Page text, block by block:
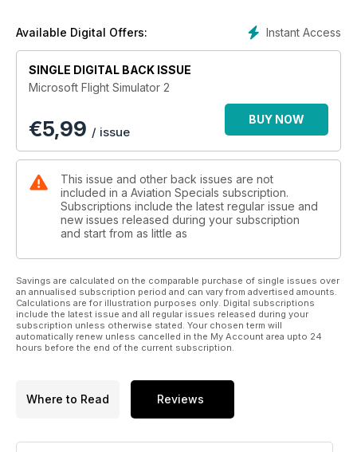
flight simulation!
• Modern Airliners - The finest selection of high-tech airliner
products. Including PMDG’s 747-400 and Captain Sim’s
• Classic Airliners – Flight Simulation allows us the opportunity
to fly the true legends of aviation such as Concorde and
Lockheed’s Constellation.
• Simplified Airliners – Even flight sim beginners can
experience the thrills of commercial flying.
• Concorde to New York – Could you successfully guide the
legendary supersonic airliner on a transatlantic flight? This
make your airliner experience as realistic as possible.
Everything from monitors and joysticks to high-end computer
systems is rated by our team of experts.
And much, much more!
Please note: This digital version does not include access to
the CD ROM files received with the print edition.
title is © copyright 2011. All rights reserved.
Instant Access
Available Digital Offers:
SINGLE DIGITAL BACK ISSUE
Microsoft Flight Simulator 2
€5,99 / issue
BUY NOW
This issue and other back issues are not
included in a Aviation Specials subscription.
Subscriptions include the latest regular issue and
new issues released during your subscription
and start from as little as
Savings are calculated on the comparable purchase of single issues over
an annualised subscription period and can vary from advertised amounts.
Calculations are for illustration purposes only. Digital subscriptions
include the latest issue and all regular issues released during your
subscription unless otherwise stated. Your chosen term will
automatically renew unless cancelled in the My Account area upto 24
hours before the end of the current subscription.
Where to Read Reviews